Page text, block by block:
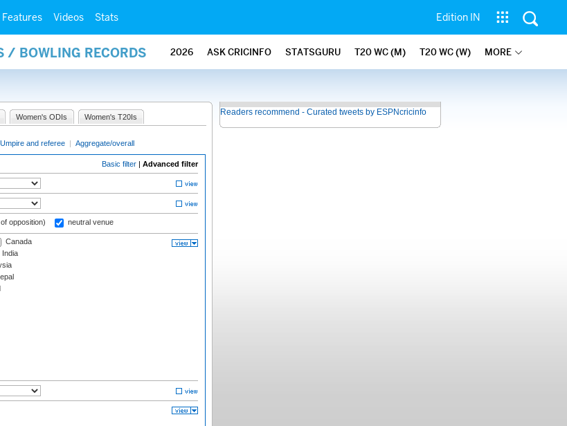
Features Videos Stats Edition IN
/ BOWLING RECORDS 2026 ASK CRICINFO STATSGURU T20 WC (M) T20 WC (W) MORE
Women's ODIs Women's T20Is
Umpire and referee | Aggregate/overall
Basic filter | Advanced filter
opposition) neutral venue
Canada
India
Readers recommend - Curated tweets by ESPNcricinfo